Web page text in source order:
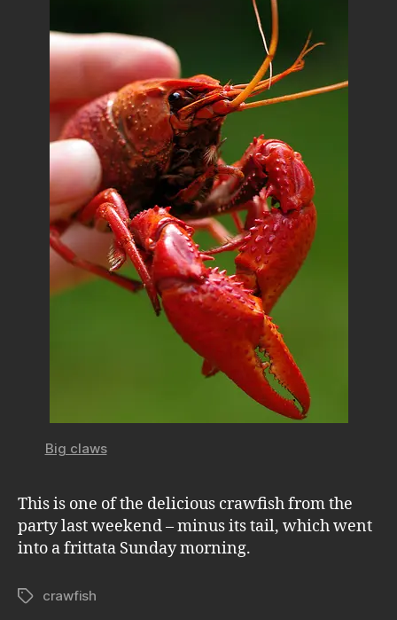
Big claws
This is one of the delicious crawfish from the
party last weekend – minus its tail, which went
into a frittata Sunday morning.
Tagscrawfish